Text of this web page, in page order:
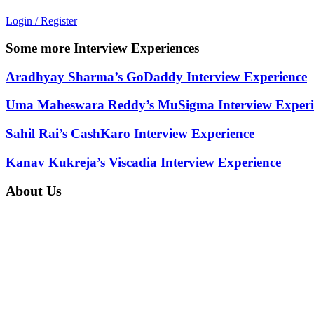
Login / Register
Some more Interview Experiences
Aradhyay Sharma’s GoDaddy Interview Experience
Uma Maheswara Reddy’s MuSigma Interview
Sahil Rai’s CashKaro Interview Experience
Kanav Kukreja’s Viscadia Interview Experience
About Us